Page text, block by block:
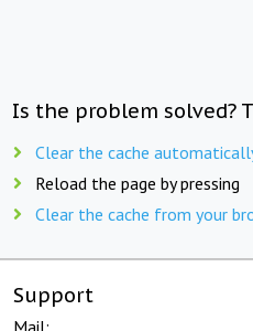
Is the problem solved?
Clear the cache
Reload the page by pressing
Clear the cache from your
Support
Mail: